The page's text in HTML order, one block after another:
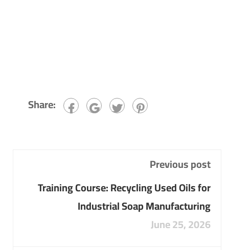
Share:
Previous post
Training Course: Recycling Used Oils for
Industrial Soap Manufacturing
June 25, 2026